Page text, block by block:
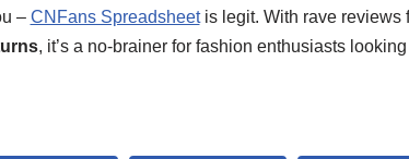
– CNFans Spreadsheetis legit. With rave reviews
, it’s a no-brainer for fashion enthusiasts